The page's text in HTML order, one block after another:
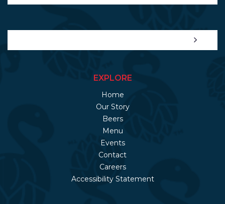
EXPLORE
Home
Our Story
Beers
Menu
Events
Contact
Careers
Accessibility Statement